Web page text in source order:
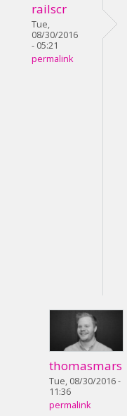
railscr
Tue,
08/30/2016
- 05:21
permalink
thomasmars
Tue, 08/30/2016 -
11:36
permalink